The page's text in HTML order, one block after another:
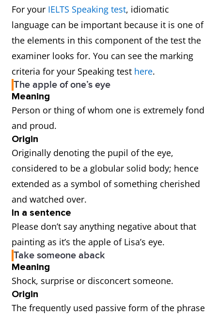
For your IELTS Speaking test, idiomatic
language can be important because it is one of
the elements in this component of the test the
examiner looks for. You can see the marking
criteria for your Speaking test here.
The apple of one’s eye
Meaning
Person or thing of whom one is extremely fond
and proud.
Origin
Originally denoting the pupil of the eye,
considered to be a globular solid body; hence
extended as a symbol of something cherished
and watched over.
In a sentence
Please don’t say anything negative about that
painting as it’s the apple of Lisa’s eye.
Take someone aback
Meaning
Shock, surprise or disconcert someone.
Origin
The frequently used passive form of the phrase